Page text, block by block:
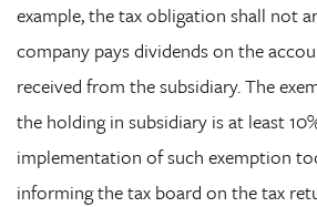
example, the tax obligation shall not
company pays dividends on the
received from the subsidiary. The
the holding in subsidiary is at least
implementation of such exemption
informing the tax board on the tax